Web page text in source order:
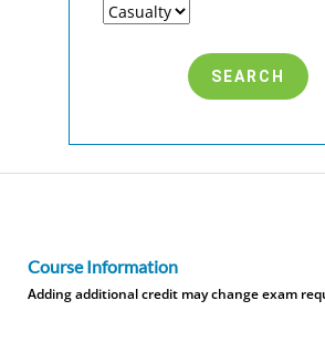
Course Information
Adding additional credit may change exam